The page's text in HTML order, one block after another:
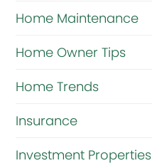
w
?
Home Maintenance
Home Owner Tips
Home Trends
Insurance
Investment Properties